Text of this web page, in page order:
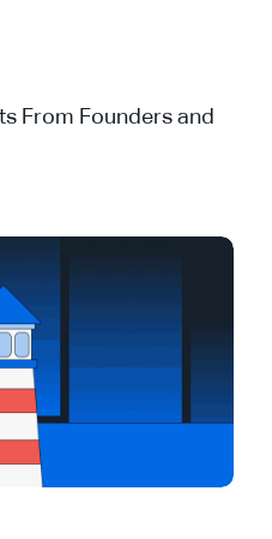
From Founders and